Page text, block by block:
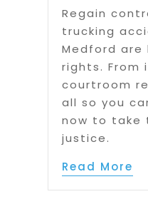
Regain
trucking
Medford
rights. From
courtroom
all so you
now to take
justice.
Read More